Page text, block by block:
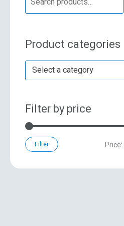
e
r
c
h
o
r
:
Product categories
Select a category
Filter by price
Filter Price: